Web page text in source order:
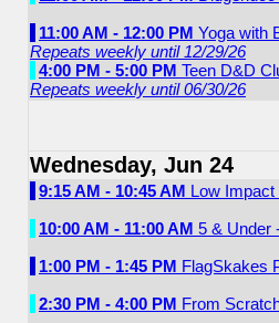
11:00 AM - 12:00 PM Yoga with
Repeats weekly until 12/29/26
4:00 PM - 5:00 PM Teen D&D
Repeats weekly until 06/30/26
Wednesday, Jun 24
9:15 AM - 10:45 AM Low Impact
10:00 AM - 11:00 AM 5 & Under
1:00 PM - 1:45 PM FlagSkakes
2:30 PM - 4:00 PM From